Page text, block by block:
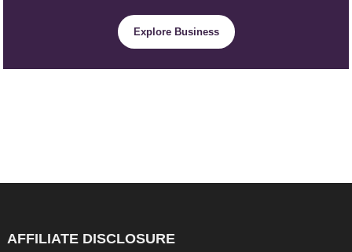
Explore Business
AFFILIATE DISCLOSURE